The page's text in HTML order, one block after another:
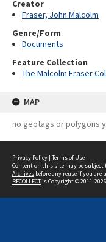
Creator
Fraser, John Malcolm
Genre/Form
Documents
Feature Collection
The Malcolm Fraser
MAP
no geotags or polygons
Privacy Policy | Terms of Use
Content on this site may be subject
Archives before any reuse if you are
RECOLLECTis Copyright © 2011-